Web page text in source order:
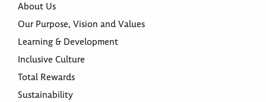
About Us
Our Purpose, Vision and Values
Learning & Development
Inclusive Culture
Total Rewards
Sustainability